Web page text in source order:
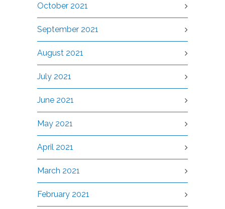
October 2021
September 2021
August 2021
July 2021
June 2021
May 2021
April 2021
March 2021
February 2021